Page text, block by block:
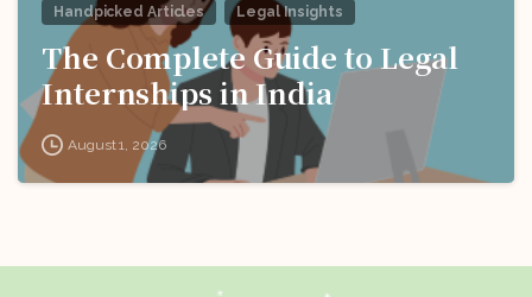
Handpicked Articles Legal Insights
The Complete Guide to Legal
Internships in India
August 1, 2026